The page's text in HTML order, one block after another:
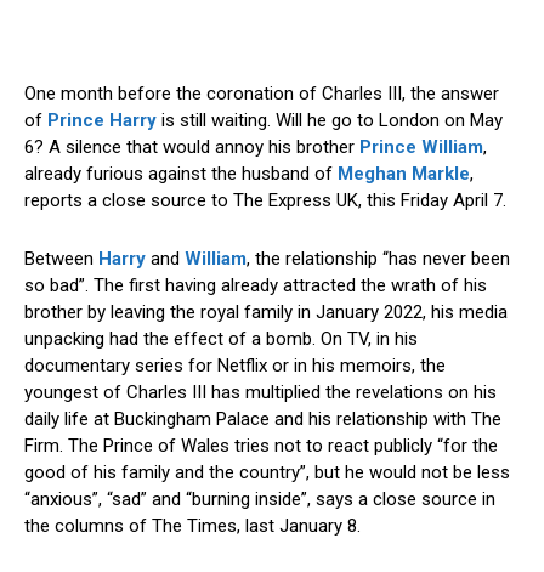
One month before the coronation of Charles III, the answer
of Prince Harry is still waiting. Will he go to London on May
6? A silence that would annoy his brother Prince William,
already furious against the husband of Meghan Markle,
reports a close source to The Express UK, this Friday April 7.
Between Harry and William, the relationship “has never been
so bad”. The first having already attracted the wrath of his
brother by leaving the royal family in January 2022, his media
unpacking had the effect of a bomb. On TV, in his
documentary series for Netflix or in his memoirs, the
youngest of Charles III has multiplied the revelations on his
daily life at Buckingham Palace and his relationship with The
Firm. The Prince of Wales tries not to react publicly “for the
good of his family and the country”, but he would not be less
“anxious”, “sad” and “burning inside”, says a close source in
the columns of The Times, last January 8.